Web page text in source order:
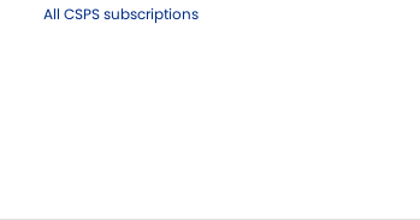
All CSPS subscriptions